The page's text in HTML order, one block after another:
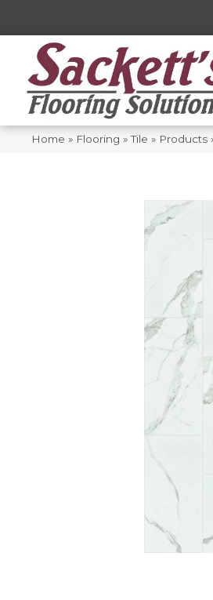
Home » Flooring »Tile » Products